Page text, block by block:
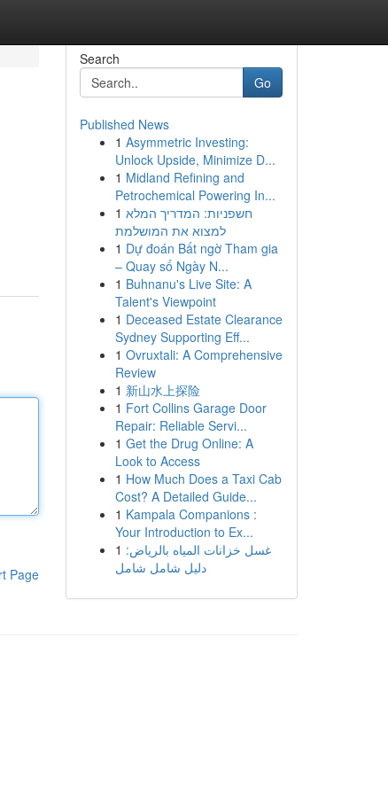
Page
Search
Go
Published News
1 Asymmetric Investing:
Unlock Upside, Minimize D...
1 Midland Refining and
Petrochemical Powering In...
1 חשפניות: המדריך המלא
למצוא את המושלמת
1 Dự đoán Bất ngờ Tham gia
– Quay số Ngày N...
1 Buhnanu's Live Site: A
Talent's Viewpoint
1 Deceased Estate Clearance
Sydney Supporting Eff...
1 Ovruxtali: A Comprehensive
Review
1 新山水上探险
1 Fort Collins Garage Door
Repair: Reliable Servi...
1 Get the Drug Online: A
Look to Access
1 How Much Does a Taxi Cab
Cost? A Detailed Guide...
1 Kampala Companions :
Your Introduction to Ex...
1 غسل خزانات المياه بالرياض:
دليل شامل شامل